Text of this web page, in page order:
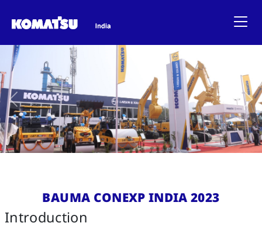
Previous
BAUMA CONEXP INDIA 2023
Introduction